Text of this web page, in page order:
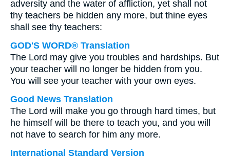
adversity and the water of affliction, yet shall not
thy teachers be hidden any more, but thine eyes
shall see thy teachers:
GOD'S WORD® Translation
The Lord may give you troubles and hardships. But
your teacher will no longer be hidden from you.
You will see your teacher with your own eyes.
Good News Translation
The Lord will make you go through hard times, but
he himself will be there to teach you, and you will
not have to search for him any more.
International Standard Version